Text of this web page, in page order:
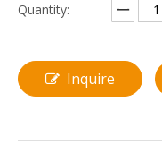
Quantity:
Inquire